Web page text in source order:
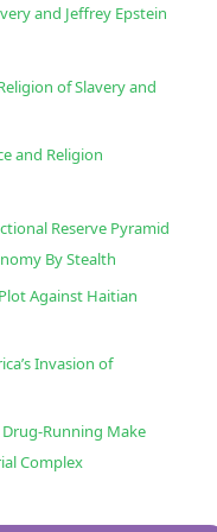
and Jeffrey Epstein
of Slavery and
and Religion
Reserve Pyramid
By Stealth
Against Haitian
Invasion of
Drug-Running Make
Complex